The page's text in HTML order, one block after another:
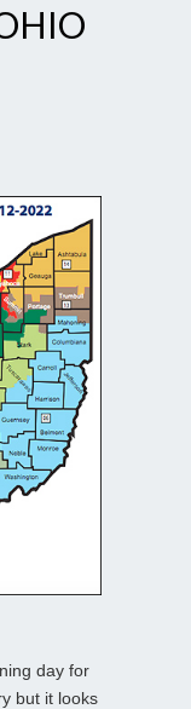
day for
but it looks